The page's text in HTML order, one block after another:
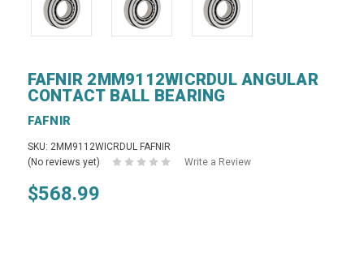
FAFNIR 2MM9112WICRDUL ANGULAR
CONTACT BALL BEARING
FAFNIR
SKU: 2MM9112WICRDUL FAFNIR
(No reviews yet)
Write a Review
$568.99